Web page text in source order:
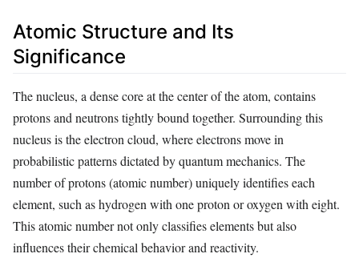
Atomic Structure and Its
Significance
The nucleus, a dense core at the center of the atom, contains
protons and neutrons tightly bound together. Surrounding this
nucleus is the electron cloud, where electrons move in
probabilistic patterns dictated by quantum mechanics. The
number of protons (atomic number) uniquely identifies each
element, such as hydrogen with one proton or oxygen with eight.
This atomic number not only classifies elements but also
influences their chemical behavior and reactivity.